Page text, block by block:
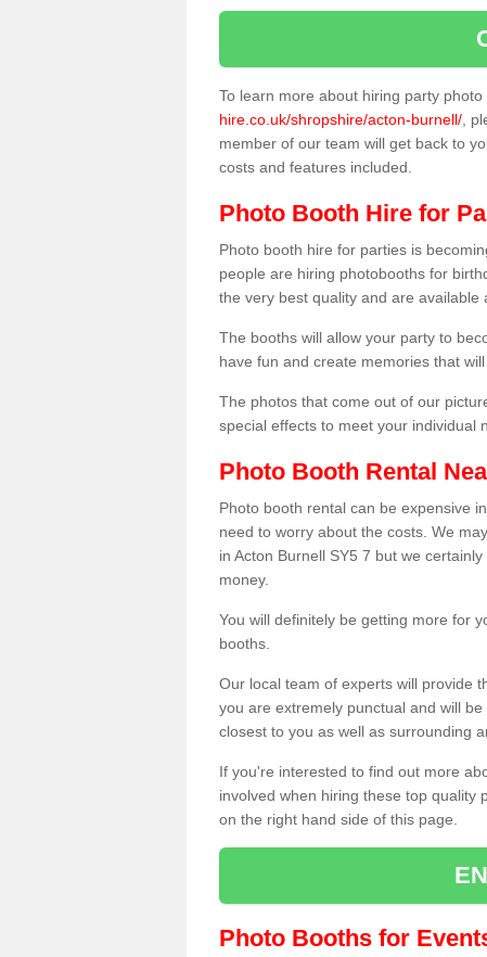
To learn more about hiring party photo
hire.co.uk/shropshire/acton-burnell/ ,
member of our team will get back to
costs and features included.
Photo Booth Hire for
Photo booth hire for parties is
people are hiring photobooths for
the very best quality and are available
The booths will allow your party to
have fun and create memories that
The photos that come out of our
special effects to meet your individual
Photo Booth Rental
Photo booth rental can be expensive
need to worry about the costs. We
in Acton Burnell SY5 7 but we
money.
You will definitely be getting more for
booths.
Our local team of experts will provide
you are extremely punctual and will
closest to you as well as surrounding
If you're interested to find out more
involved when hiring these top quality
on the right hand side of this page.
Photo Booths for